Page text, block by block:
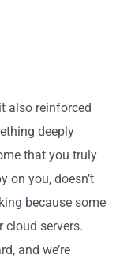
also reinforced
deeply
that you truly
on you, doesn’t
because some
cloud servers.
and we’re